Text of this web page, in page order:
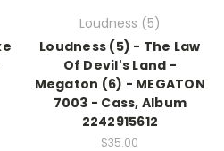
Loudness (5)
Loudness (5) - The Law
Of Devil's Land -
Megaton (6) - MEGATON
7003 - Cass, Album
2242915612
$35.00